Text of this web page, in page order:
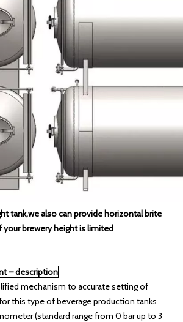
tank,we also can provide horizontal brite
your brewery height is limited
– description
mechanism to accurate setting of
this type of beverage production tanks
(standard range from 0 bar up to 3